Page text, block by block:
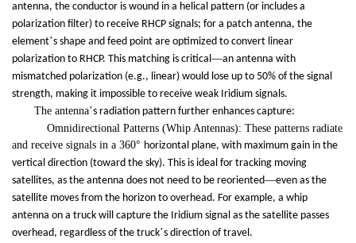
antenna, the conductor is wound in a helical pattern (or includes a
polarization filter) to receive RHCP signals; for a patch antenna, the
element’s shape and feed point are optimized to convert linear
polarization to RHCP. This matching is critical—an antenna with
mismatched polarization (e.g., linear) would lose up to 50% of the signal
strength, making it impossible to receive weak Iridium signals.
The antenna’s radiation pattern further enhances capture:
Omnidirectional Patterns (Whip Antennas): These patterns radiate
and receive signals in a 360° horizontal plane, with maximum gain in the
vertical direction (toward the sky). This is ideal for tracking moving
satellites, as the antenna does not need to be reoriented—even as the
satellite moves from the horizon to overhead. For example, a whip
antenna on a truck will capture the Iridium signal as the satellite passes
overhead, regardless of the truck’s direction of travel.